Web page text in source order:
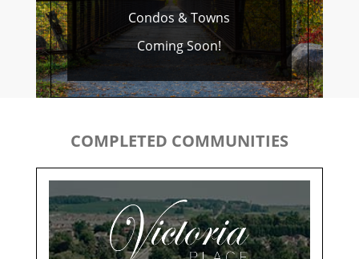
Condos & Towns
Coming Soon!
COMPLETED COMMUNITIES